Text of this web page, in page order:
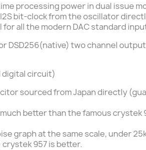
processing power in dual issue
bit-clock from the oscillator
all the modern DAC standard
DSD256(native) two channel
digital circuit)
sourced from Japan directly
better than the famous crystek
graph at the same scale, under
957 is better.